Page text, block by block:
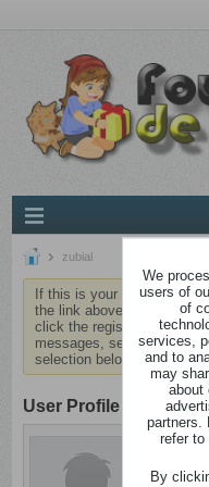
zubial
If this is your first visit, be
the link above. You may
click the register link
messages, select the
selection below.
User Profile
zubial
Barjo
We
users of
of
services,
and to
may
about
partners.
refer to
By